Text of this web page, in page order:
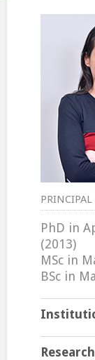
PRINCIPAL
PhD in
(2013)
MSc in
BSc in